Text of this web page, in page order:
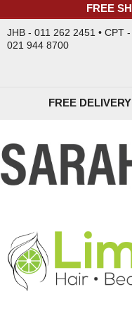
FREE
JHB - 011 262 2451 • CPT -
021 944 8700
FREE